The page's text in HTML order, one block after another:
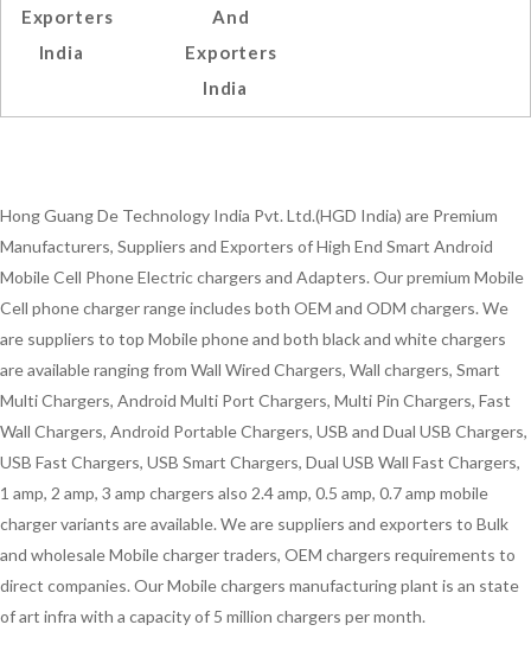
Exporters
India
And
Exporters
India
Hong Guang De Technology India Pvt. Ltd.(HGD India) are Premium
Manufacturers, Suppliers and Exporters of High End Smart Android
Mobile Cell Phone Electric chargers and Adapters. Our premium Mobile
Cell phone charger range includes both OEM and ODM chargers. We
are suppliers to top Mobile phone and both black and white chargers
are available ranging from Wall Wired Chargers, Wall chargers, Smart
Multi Chargers, Android Multi Port Chargers, Multi Pin Chargers, Fast
Wall Chargers, Android Portable Chargers, USB and Dual USB Chargers,
USB Fast Chargers, USB Smart Chargers, Dual USB Wall Fast Chargers,
1 amp, 2 amp, 3 amp chargers also 2.4 amp, 0.5 amp, 0.7 amp mobile
charger variants are available. We are suppliers and exporters to Bulk
and wholesale Mobile charger traders, OEM chargers requirements to
direct companies. Our Mobile chargers manufacturing plant is an state
of art infra with a capacity of 5 million chargers per month.